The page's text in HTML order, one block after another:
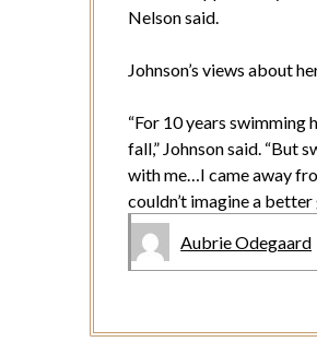
Nelson said.
Johnson’s views about
“For 10 years swimming
fall,” Johnson said. “But
with me…I came away
couldn’t imagine a
Aubrie Odegaard